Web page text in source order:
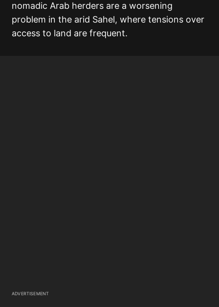
nomadic Arab herders are a worsening
problem in the arid Sahel, where tensions over
access to land are frequent.
ADVERTISEMENT